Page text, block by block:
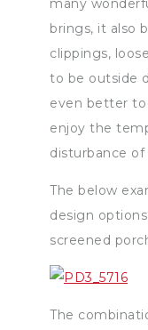
many
brings, it also
clippings,
to be outside
even better to
enjoy the
disturbance
The below
design
screened
The